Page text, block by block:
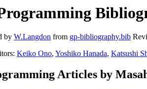
by W.Langdon from gp-bibliography.bib
Keiko Ono, Yoshiko Hanada, Katsushi
Articles by